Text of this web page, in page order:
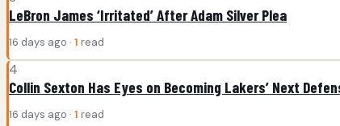
LeBron James ‘Irritated’ After Adam Silver Plea
16 days ago · 1 read
4
Collin Sexton Has Eyes on Becoming Lakers’ Next
16 days ago · 1 read